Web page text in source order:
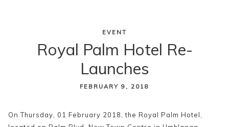
EVENT
Royal Palm Hotel Re-
Launches
FEBRUARY 9, 2018
On Thursday, 01 February 2018, the Royal Palm Hotel,